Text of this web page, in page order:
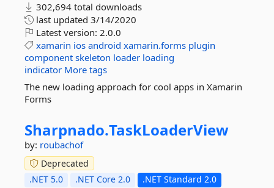
302,694 total downloads
last updated 3/14/2020
Latest version: 2.0.0
xamarin ios android xamarin.forms plugin
component skeleton loader loading
indicator More tags
The new loading approach for cool apps in Xamarin
Forms
Sharpnado.TaskLoaderView
by: roubachof
Deprecated
.NET 5.0
.NET Core 2.0
.NET Standard 2.0